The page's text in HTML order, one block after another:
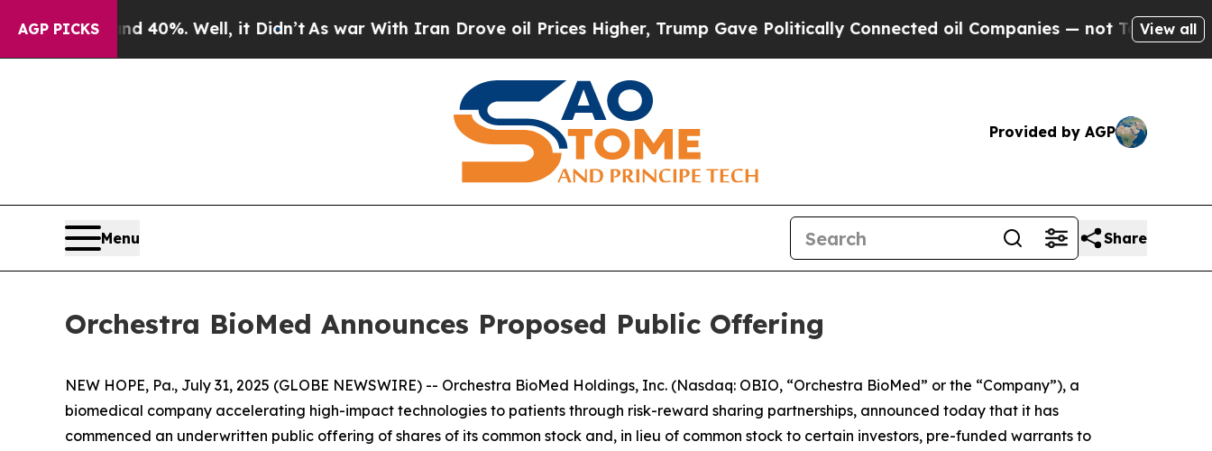
AGP PICKS40%. Well, it Didn’tAs war With Iran Drove oil Prices Higher, Trump Gave Politically Connected oil Companies — not Taxpayers — theView all
Provided by AGP
Menu Share
Orchestra BioMed Announces Proposed Public Offering
NEW HOPE, Pa., July 31, 2025 (GLOBE NEWSWIRE) -- Orchestra BioMed Holdings, Inc. (Nasdaq: OBIO, “Orchestra BioMed” or the “Company”), a
biomedical company accelerating high-impact technologies to patients through risk-reward sharing partnerships, announced today that it has
commenced an underwritten public offering of shares of its common stock and, in lieu of common stock to certain investors, pre-funded warrants to